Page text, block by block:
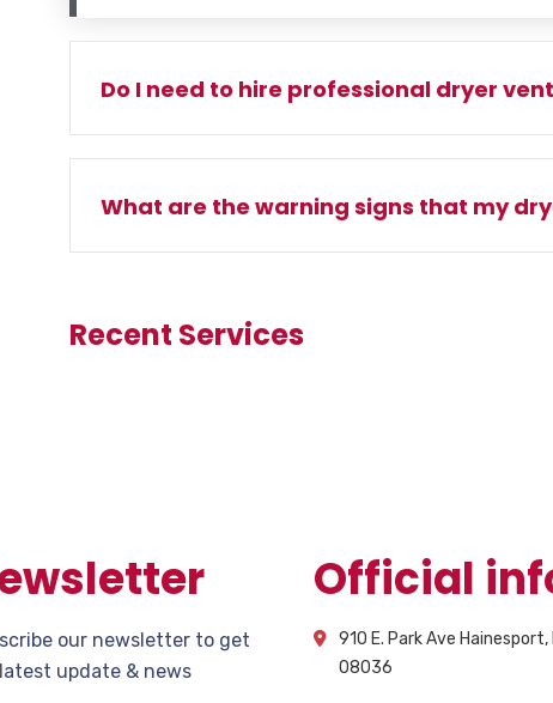
Do I need to hire professional dryer
What are the warning signs that my
Recent Services
our newsletter to get
update & news
Official
910 E. Park Ave Hainesport,
08036